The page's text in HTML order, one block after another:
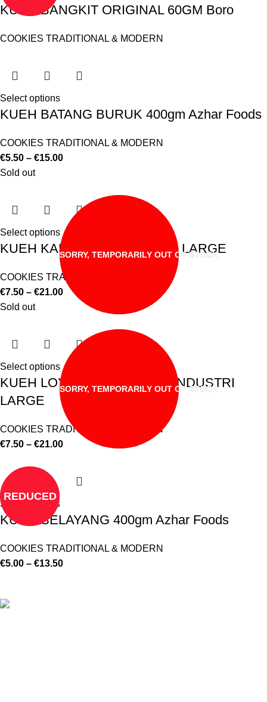
KUEH BANGKIT ORIGINAL 60GM Boro
COOKIES TRADITIONAL & MODERN
Select options
KUEH BATANG BURUK 400gm Azhar Foods
COOKIES TRADITIONAL & MODERN
€5.50 – €15.00
Sold out
SORRY, TEMPORARILY OUT OF STOCK
Select options
KUEH KAPIT WAN INDUSTRI LARGE
COOKIES TRADITIONAL & MODERN
€7.50 – €21.00
Sold out
SORRY, TEMPORARILY OUT OF STOCK
Select options
KUEH LOYANG/ROSE WAN INDUSTRI
LARGE
COOKIES TRADITIONAL & MODERN
€7.50 – €21.00
REDUCED
Select options
KUEH SELAYANG 400gm Azhar Foods
COOKIES TRADITIONAL & MODERN
€5.00 – €13.50